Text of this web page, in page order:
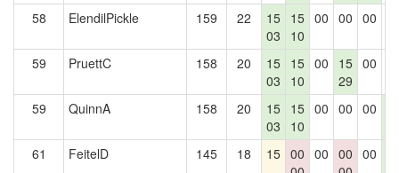
58 ElendilPickle 159 22
15
03
15
10
00 00 00
59 PruettC 158 20
15
03
15
10
00
15
29
00
59 QuinnA 158 20
15
03
15
10
00 00 00
61
FeitelD 145 18 15 00 00 00 00